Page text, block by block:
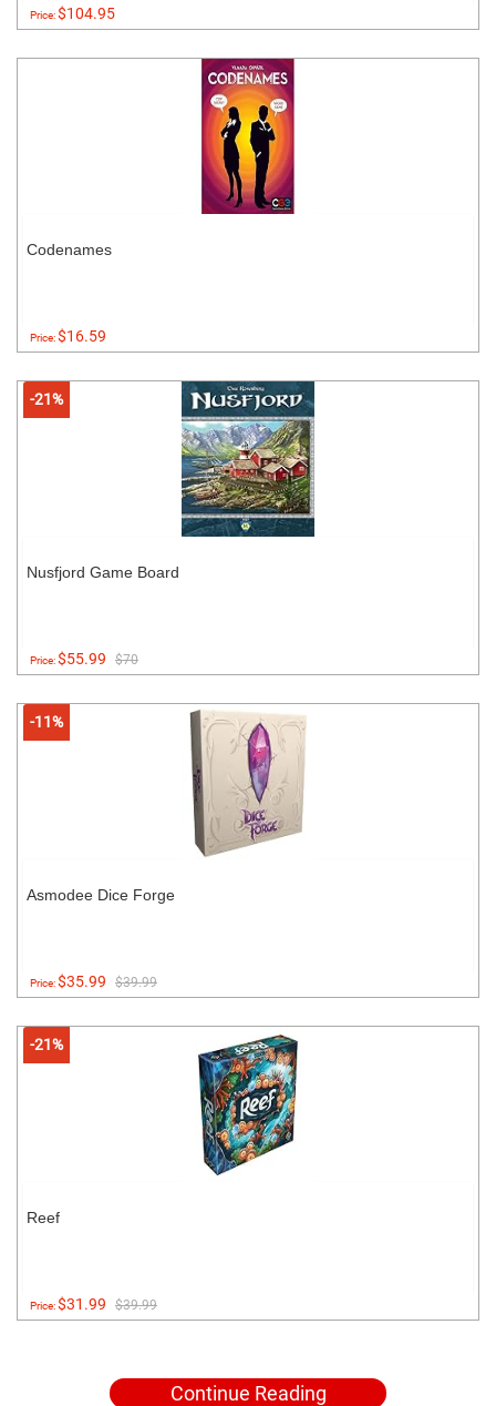
Price:$104.95
Codenames
Price:$16.59
-21%
Nusfjord Game Board
Price:$55.99 $70
-11%
Asmodee Dice Forge
Price:$35.99 $39.99
-21%
Reef
Price:$31.99 $39.99
Continue Reading